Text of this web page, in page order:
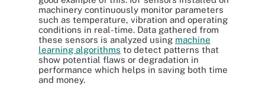
machinery continuously monitor parameters
such as temperature, vibration and operating
conditions in real-time. Data gathered from
these sensors is analyzed using machine
learning algorithms to detect patterns that
show potential flaws or degradation in
performance which helps in saving both time
and money.